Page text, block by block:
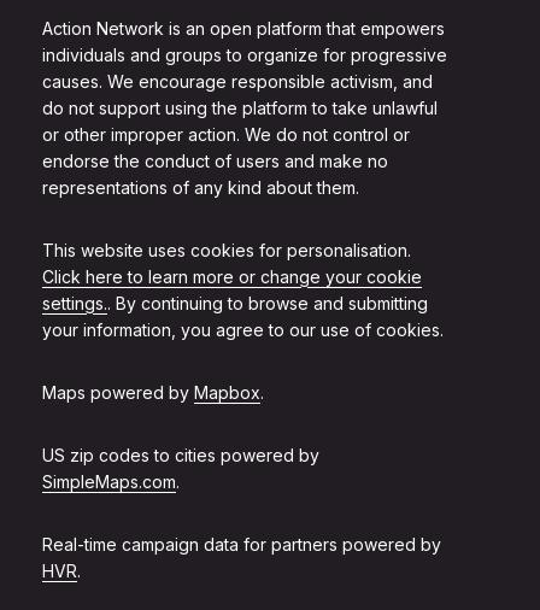
Action Network is an open platform that empowers
individuals and groups to organize for progressive
causes. We encourage responsible activism, and
do not support using the platform to take unlawful
or other improper action. We do not control or
endorse the conduct of users and make no
representations of any kind about them.
This website uses cookies for personalisation.
Click here to learn more or change your cookie
settings.. By continuing to browse and submitting
your information, you agree to our use of cookies.
Maps powered by Mapbox.
US zip codes to cities powered by
SimpleMaps.com.
Real-time campaign data for partners powered by
HVR.